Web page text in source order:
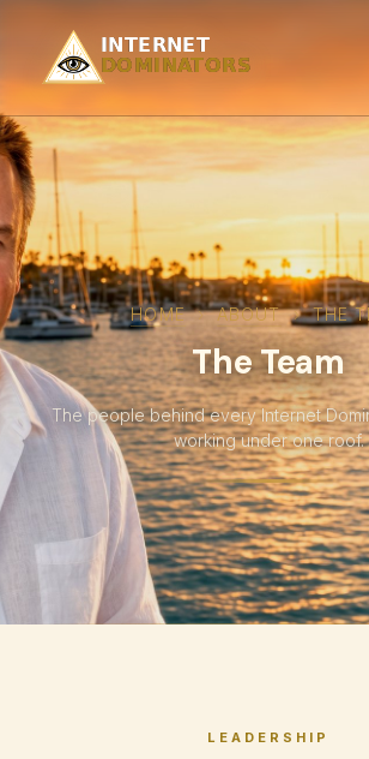
HOME › ABOUT › THE
The Team
The people behind every Internet
working under one roof.
LEADERSHIP